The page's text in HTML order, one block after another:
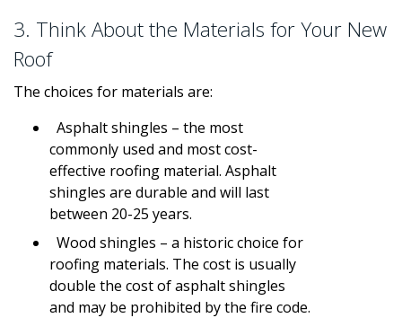
3. Think About the Materials for Your New
Roof
The choices for materials are:
Asphalt shingles – the most
commonly used and most cost-
effective roofing material. Asphalt
shingles are durable and will last
between 20-25 years.
Wood shingles – a historic choice for
roofing materials. The cost is usually
double the cost of asphalt shingles
and may be prohibited by the fire code.